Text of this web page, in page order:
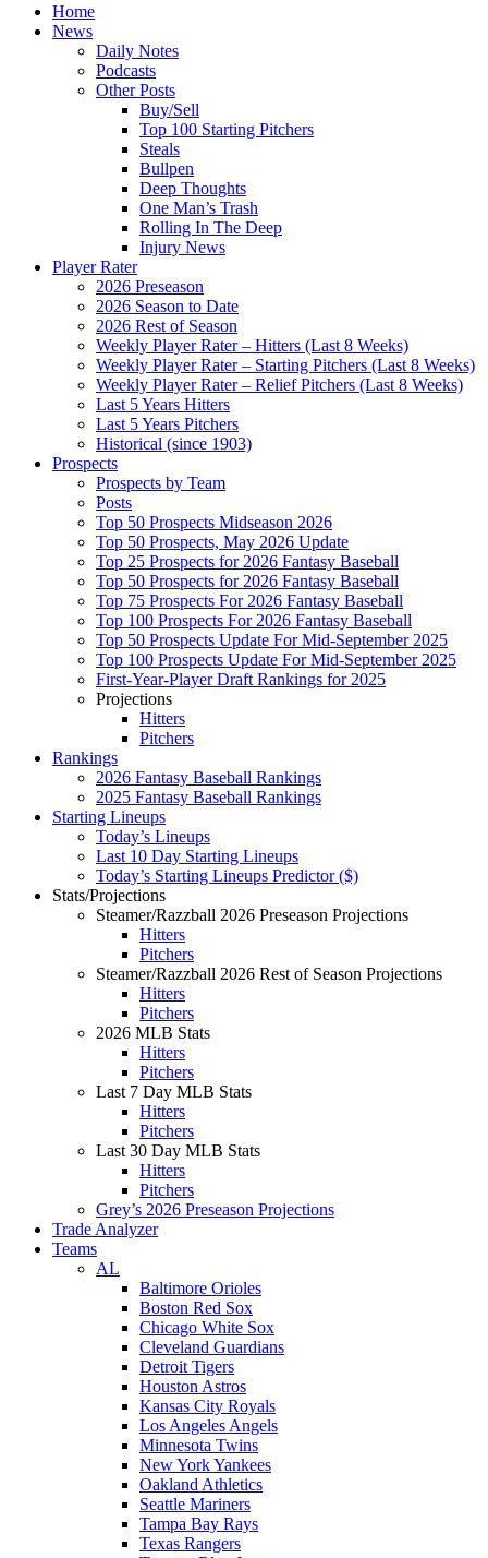
Home
News
Daily Notes
Podcasts
Other Posts
Buy/Sell
Top 100 Starting Pitchers
Steals
Bullpen
Deep Thoughts
One Man’s Trash
Rolling In The Deep
Injury News
Player Rater
2026 Preseason
2026 Season to Date
2026 Rest of Season
Weekly Player Rater – Hitters (Last 8 Weeks)
Weekly Player Rater – Starting Pitchers (Last 8 Weeks)
Weekly Player Rater – Relief Pitchers (Last 8 Weeks)
Last 5 Years Hitters
Last 5 Years Pitchers
Historical (since 1903)
Prospects
Prospects by Team
Posts
Top 50 Prospects Midseason 2026
Top 50 Prospects, May 2026 Update
Top 25 Prospects for 2026 Fantasy Baseball
Top 50 Prospects for 2026 Fantasy Baseball
Top 75 Prospects For 2026 Fantasy Baseball
Top 100 Prospects For 2026 Fantasy Baseball
Top 50 Prospects Update For Mid-September 2025
Top 100 Prospects Update For Mid-September 2025
First-Year-Player Draft Rankings for 2025
Projections
Hitters
Pitchers
Rankings
2026 Fantasy Baseball Rankings
2025 Fantasy Baseball Rankings
Starting Lineups
Today’s Lineups
Last 10 Day Starting Lineups
Today’s Starting Lineups Predictor ($)
Stats/Projections
Steamer/Razzball 2026 Preseason Projections
Hitters
Pitchers
Steamer/Razzball 2026 Rest of Season Projections
Hitters
Pitchers
2026 MLB Stats
Hitters
Pitchers
Last 7 Day MLB Stats
Hitters
Pitchers
Last 30 Day MLB Stats
Hitters
Pitchers
Grey’s 2026 Preseason Projections
Trade Analyzer
Teams
AL
Baltimore Orioles
Boston Red Sox
Chicago White Sox
Cleveland Guardians
Detroit Tigers
Houston Astros
Kansas City Royals
Los Angeles Angels
Minnesota Twins
New York Yankees
Oakland Athletics
Seattle Mariners
Tampa Bay Rays
Texas Rangers